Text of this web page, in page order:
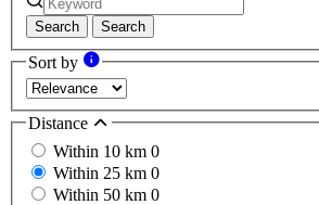
Search Search
Sort by
Distance
Within 10 km 0
Within 25 km 0
Within 50 km 0